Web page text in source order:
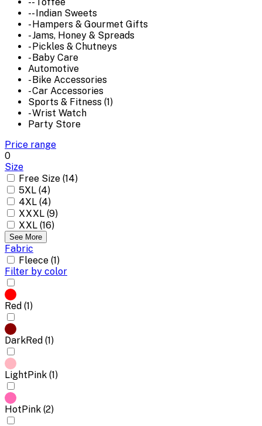
-- Toffee
-- Indian Sweets
- Hampers & Gourmet Gifts
- Jams, Honey & Spreads
- Pickles & Chutneys
- Baby Care
Automotive
- Bike Accessories
- Car Accessories
Sports & Fitness (1)
- Wrist Watch
Party Store
Price range
0
Size
Free Size (14)
5XL (4)
4XL (4)
XXXL (9)
XXL (16)
See More
Fabric
Fleece (1)
Filter by color
Red (1)
DarkRed (1)
LightPink (1)
HotPink (2)